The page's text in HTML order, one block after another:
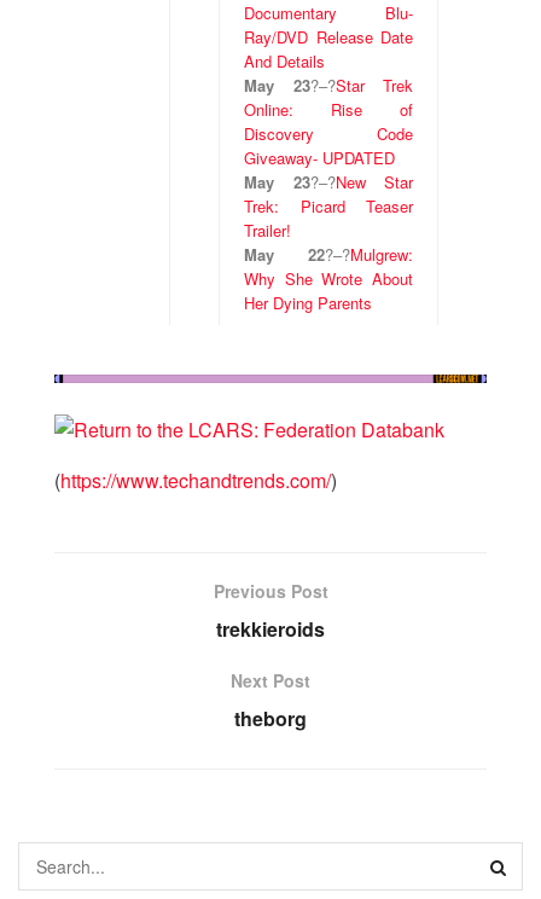
Documentary Blu-
Ray/DVD Release Date
And Details
May 23?–?Star Trek
Online: Rise of
Discovery Code
Giveaway- UPDATED
May 23?–?New Star
Trek: Picard Teaser
Trailer!
May 22?–?Mulgrew:
Why She Wrote About
Her Dying Parents
(https://www.techandtrends.com/)
Previous Post
trekkieroids
Next Post
theborg